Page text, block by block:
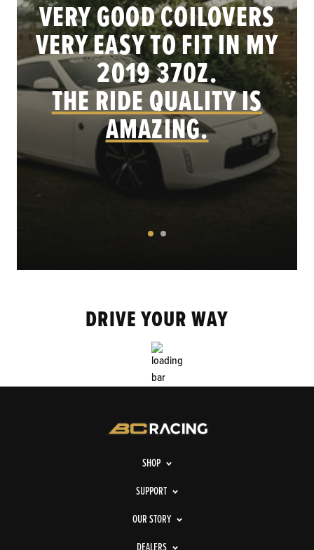
VERY GOOD COILOVERS
VERY EASY TO FIT IN MY
2019 370Z.
THE RIDE QUALITY IS
AMAZING.
DRIVE YOUR WAY
SHOP
SUPPORT
OUR STORY